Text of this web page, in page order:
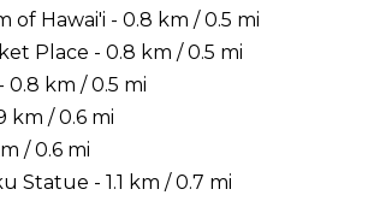
of Hawai'i - 0.8 km / 0.5 mi
Place - 0.8 km / 0.5 mi
km / 0.5 mi
km / 0.6 mi
/ 0.6 mi
Statue - 1.1 km / 0.7 mi